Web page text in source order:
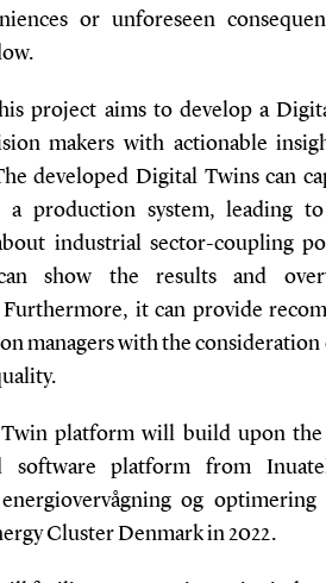
or unforeseen
project aims to develop a
makers with actionable
developed Digital Twins can
production system, leading to
industrial sector-coupling
show the results and
it can provide
managers with the consideration
platform will build upon the
software platform from
energiovervågning og
Cluster Denmark in 2022.